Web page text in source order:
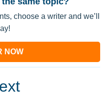
choose a writer and we’ll
NOW